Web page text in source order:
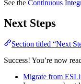
See the Continuous
Next Steps
Section titled “Next
Success! You’re now
Migrate from